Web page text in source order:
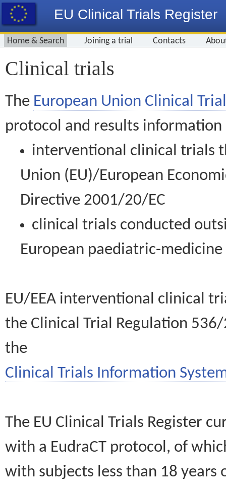
EU Clinical Trials Register
Home & Search Joining a trial Contacts
Clinical trials
The European Union Clinical
protocol and results information
interventional clinical trials
Union (EU)/European
Directive 2001/20/EC
clinical trials conducted
European paediatric-
EU/EEA interventional clinical
the Clinical Trial Regulation
the
Clinical Trials Information
The EU Clinical Trials Register
with a EudraCT protocol, of
with subjects less than 18